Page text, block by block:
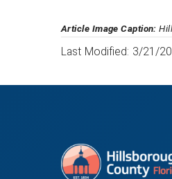
Article Image Caption:
Last Modified: 3/21/